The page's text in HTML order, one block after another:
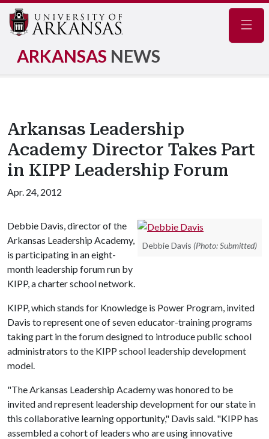
ARKANSAS NEWS
Arkansas Leadership
Academy Director Takes Part
in KIPP Leadership Forum
Apr. 24, 2012
Debbie Davis (Photo: Submitted)
Debbie Davis, director of the
Arkansas Leadership Academy,
is participating in an eight-
month leadership forum run by
KIPP, a charter school network.
KIPP, which stands for Knowledge is Power Program, invited
Davis to represent one of seven educator-training programs
taking part in the forum designed to introduce public school
administrators to the KIPP school leadership development
model.
"The Arkansas Leadership Academy was honored to be
invited and represent leadership development for our state in
this collaborative learning opportunity," Davis said. "KIPP has
assembled a cohort of leaders who are using innovative